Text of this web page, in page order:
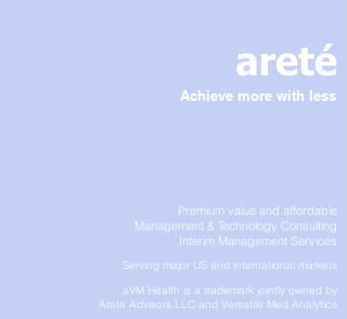
Serving major US and international markets
Premium value and affordable
Management & Technology Consulting
Interim Management Services
aVM Health is a trademark jointly owned by
Arete Advisors LLC and Versatile Med Analytics
Achieve more with less